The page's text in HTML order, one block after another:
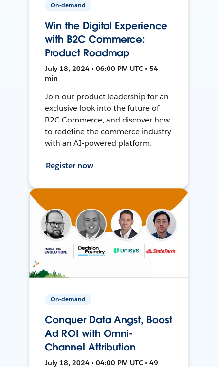
On-demand
Win the Digital Experience
with B2C Commerce:
Product Roadmap
July 18, 2024 • 06:00 PM UTC • 54
min
Join our product leadership for an
exclusive look into the future of
B2C Commerce, and discover how
to redefine the commerce industry
with an AI-powered platform.
Register now
On-demand
Conquer Data Angst, Boost
Ad ROI with Omni-
Channel Attribution
July 18, 2024 • 04:00 PM UTC • 49